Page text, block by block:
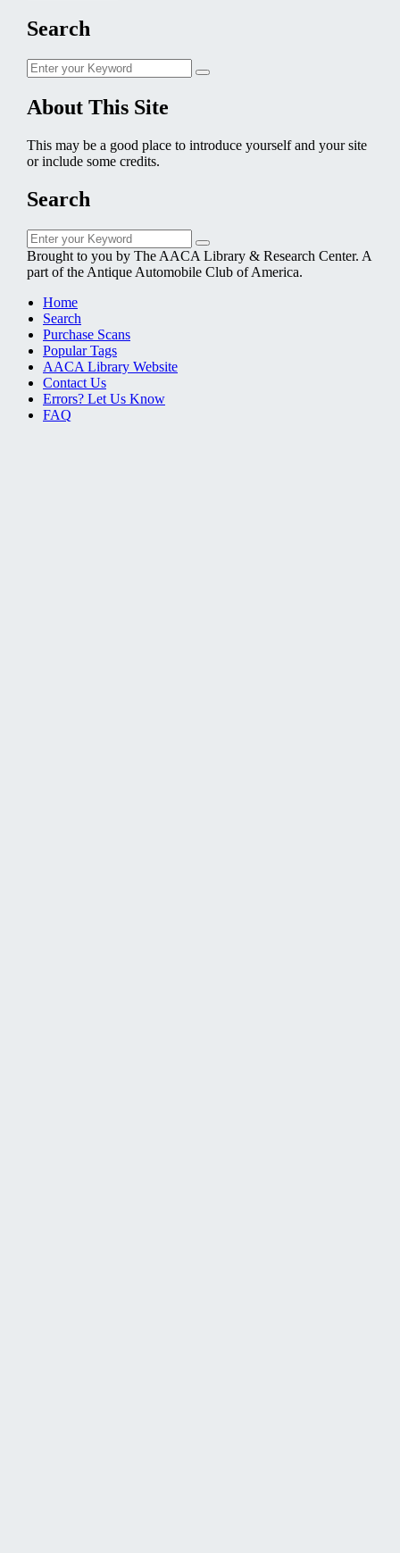
Search
Search
for:
Search
About This Site
This may be a good place to introduce yourself and your site
or include some credits.
Search
Search
for:
Search
Brought to you by The AACA Library & Research Center. A
part of the Antique Automobile Club of America.
Home
Search
Purchase Scans
Popular Tags
AACA Library Website
Contact Us
Errors? Let Us Know
FAQ